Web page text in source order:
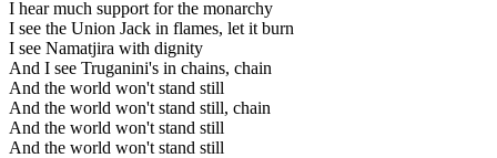
I hear much support for the monarchy
I see the Union Jack in flames, let it burn
I see Namatjira with dignity
And I see Truganini's in chains, chain
And the world won't stand still
And the world won't stand still, chain
And the world won't stand still
And the world won't stand still